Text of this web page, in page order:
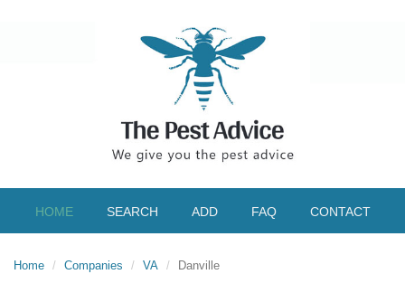
HOME SEARCH ADD FAQ CONTACT
Home Companies VA Danville